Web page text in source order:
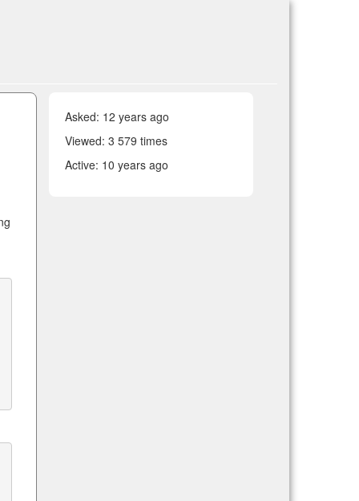
Asked: 12 years ago
Viewed: 3 579 times
Active: 10 years ago